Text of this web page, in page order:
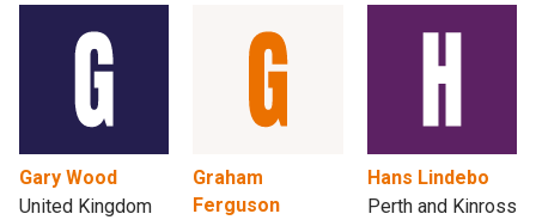
Gary Wood
United Kingdom
Graham
Ferguson
Hans Lindebo
Perth and Kinross